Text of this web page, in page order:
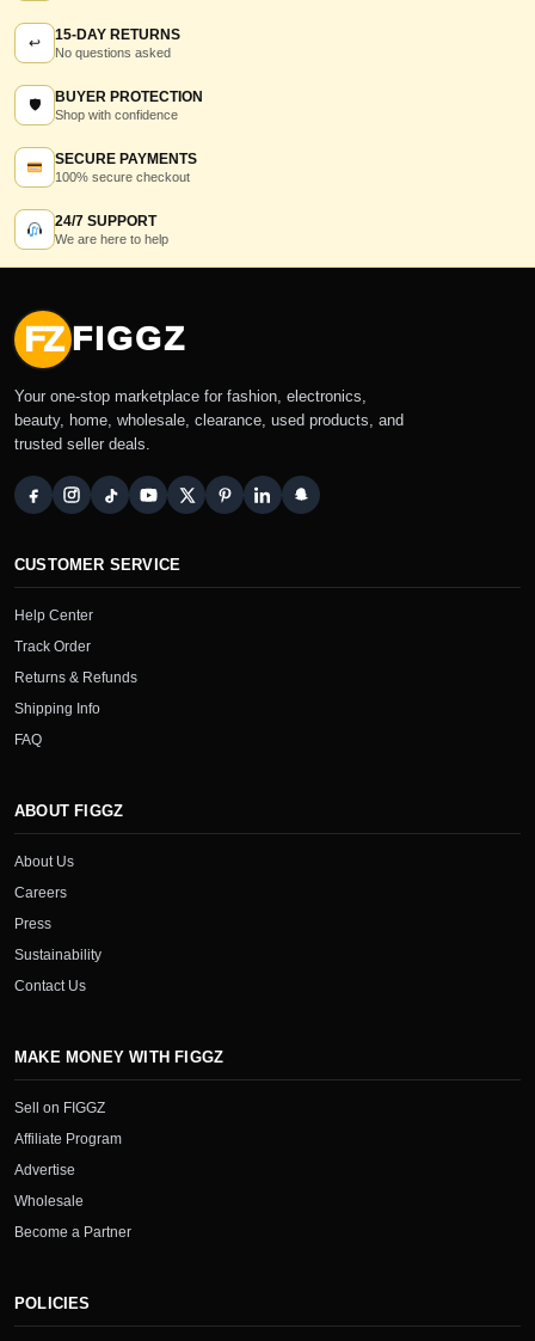
↩ 15-DAY RETURNS
No questions asked
🛡 BUYER PROTECTION
Shop with confidence
SECURE PAYMENTS
100% secure checkout
24/7 SUPPORT
We are here to help
FZ FIGGZ
Your one-stop marketplace for fashion, electronics,
beauty, home, wholesale, clearance, used products, and
trusted seller deals.
CUSTOMER SERVICE
Help Center
Track Order
Returns & Refunds
Shipping Info
FAQ
ABOUT FIGGZ
About Us
Careers
Press
Sustainability
Contact Us
MAKE MONEY WITH FIGGZ
Sell on FIGGZ
Affiliate Program
Advertise
Wholesale
Become a Partner
POLICIES